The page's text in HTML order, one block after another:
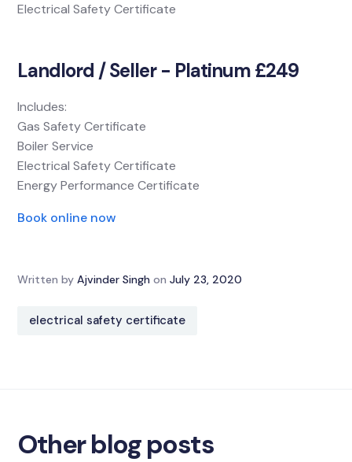
Electrical Safety Certificate
Landlord / Seller - Platinum £249
Includes:
Gas Safety Certificate
Boiler Service
Electrical Safety Certificate
Energy Performance Certificate
Book online now
Written by Ajvinder Singh on July 23, 2020
electrical safety certificate
Other blog posts